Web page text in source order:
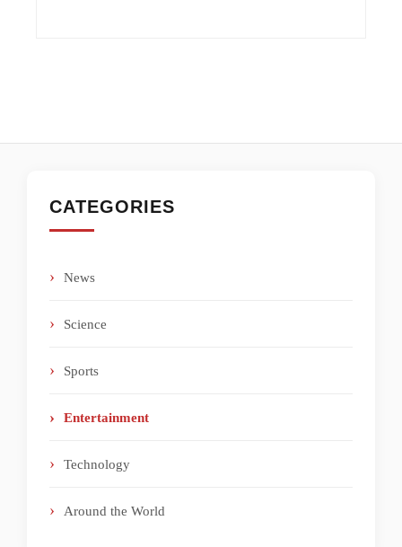
CATEGORIES
News
Science
Sports
Entertainment
Technology
Around the World